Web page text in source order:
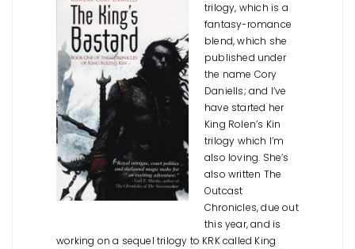
trilogy, which is a
fantasy-romance
blend, which she
published under
the name Cory
Daniells; and I’ve
have started her
King Rolen’s Kin
trilogy which I’m
also loving. She’s
also written The
Outcast
Chronicles, due out
this year, and is
working on a sequel trilogy to KRK called King